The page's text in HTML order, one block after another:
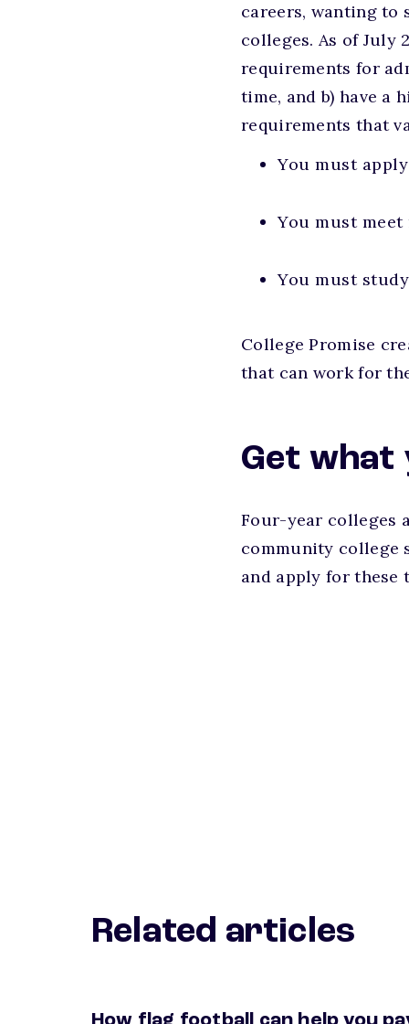
careers, wanting to
colleges. As of July
requirements for
time, and b) have a
requirements that
You must
You must meet
You must
College Promise
that can work for
Get what
Four-year colleges
community college
and apply for these
Related articles